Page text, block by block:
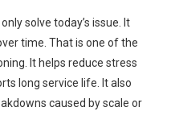
solve today’s issue. It
time. That is one of the
It helps reduce stress
long service life. It also
caused by scale or